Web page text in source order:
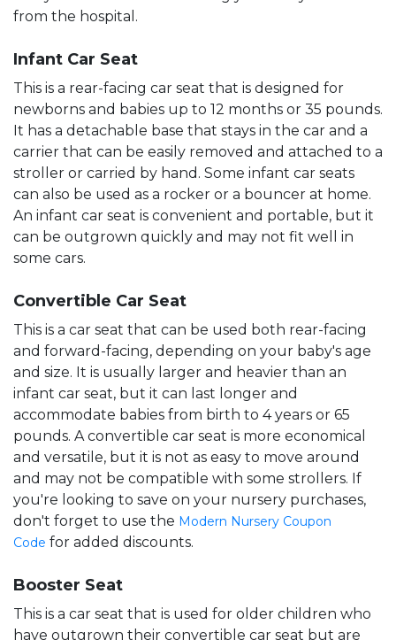
from the hospital.
Infant Car Seat
This is a rear-facing car seat that is designed for
newborns and babies up to 12 months or 35 pounds.
It has a detachable base that stays in the car and a
carrier that can be easily removed and attached to a
stroller or carried by hand. Some infant car seats
can also be used as a rocker or a bouncer at home.
An infant car seat is convenient and portable, but it
can be outgrown quickly and may not fit well in
some cars.
Convertible Car Seat
This is a car seat that can be used both rear-facing
and forward-facing, depending on your baby's age
and size. It is usually larger and heavier than an
infant car seat, but it can last longer and
accommodate babies from birth to 4 years or 65
pounds. A convertible car seat is more economical
and versatile, but it is not as easy to move around
and may not be compatible with some strollers. If
you're looking to save on your nursery purchases,
don't forget to use the Modern Nursery Coupon
Code for added discounts.
Booster Seat
This is a car seat that is used for older children who
have outgrown their convertible car seat but are